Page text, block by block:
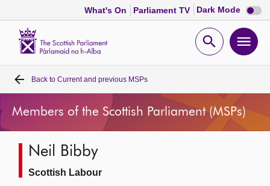
What's On Parliament TV Dark Mode Dark
mode
Open
Home
Bills and laws
MSPs
Back to Current and previous MSPs
Members of the Scottish Parliament (MSPs)
Neil Bibby
Scottish Labour